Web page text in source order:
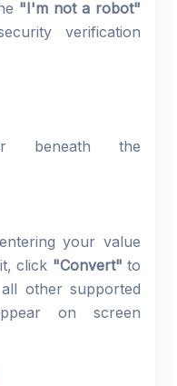
"I'm not a robot"
verification
beneath the
your value
click "Convert" to
other supported
on screen